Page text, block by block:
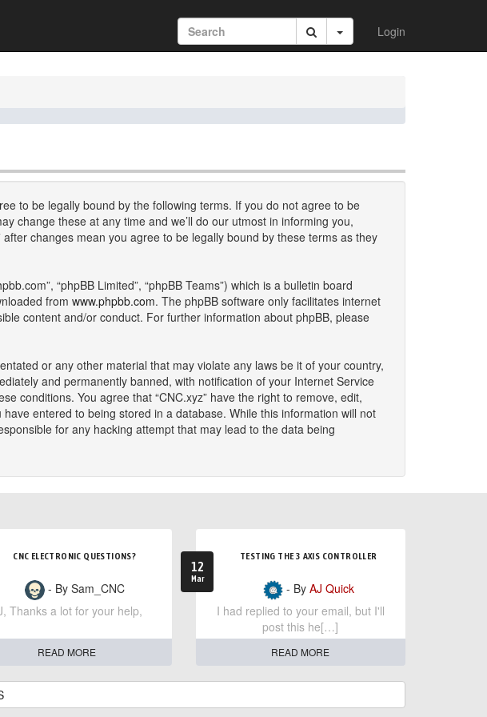
Login
to be legally bound by the following terms. If you do not agree to be
change these at any time and we’ll do our utmost in informing you,
changes mean you agree to be legally bound by these terms as they
“phpBB Limited”, “phpBB Teams”) which is a bulletin board
from www.phpbb.com. The phpBB software only facilitates internet
content and/or conduct. For further information about phpBB, please
or any other material that may violate any laws be it of your country,
and permanently banned, with notification of your Internet Service
conditions. You agree that “CNC.xyz” have the right to remove, edit,
entered to being stored in a database. While this information will not
for any hacking attempt that may lead to the data being
CNC ELECTRONIC QUESTIONS?
- By Sam_CNC
Thanks a lot for your help,
READ MORE
12
Mar
TESTING THE 3 AXIS CONTROLLER
- By AJ Quick
I had replied to your email, but I'll
post this he[…]
READ MORE